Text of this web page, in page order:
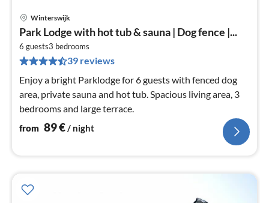
Winterswijk
Park Lodge with hot tub & sauna | Dog fence |...
6 guests3 bedrooms
39 reviews
Enjoy a bright Parklodge for 6 guests with fenced dog
area, private sauna and hot tub. Spacious living area, 3
bedrooms and large terrace.
from 89€/ night